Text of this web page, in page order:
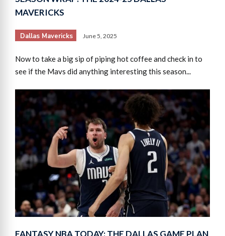
MAVERICKS
Dallas Mavericks June 5, 2025
Now to take a big sip of piping hot coffee and check in to
see if the Mavs did anything interesting this season...
FANTASY NBA TODAY: THE DALLAS GAME PLAN